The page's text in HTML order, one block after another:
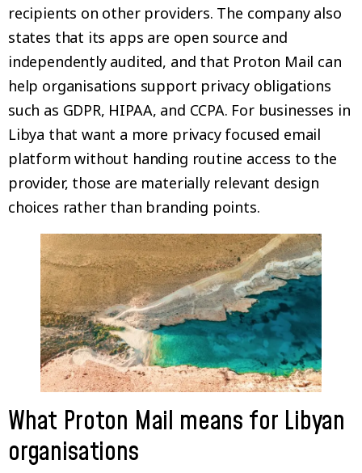
recipients on other providers. The company also
states that its apps are open source and
independently audited, and that Proton Mail can
help organisations support privacy obligations
such as GDPR, HIPAA, and CCPA. For businesses in
Libya that want a more privacy focused email
platform without handing routine access to the
provider, those are materially relevant design
choices rather than branding points.
What Proton Mail means for Libyan
organisations